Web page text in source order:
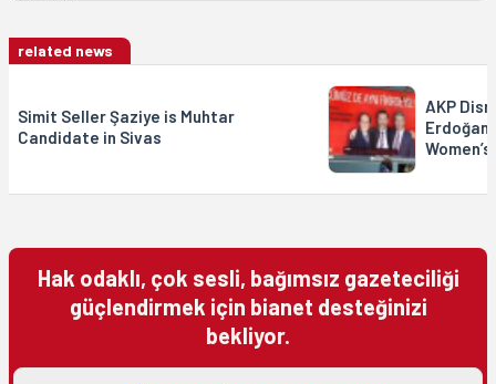
related news
Simit Seller Şaziye is Muhtar
Candidate in Sivas
AKP
Hak odaklı, çok sesli, bağımsız gazeteciliği
güçlendirmek için bianet desteğinizi
bekliyor.